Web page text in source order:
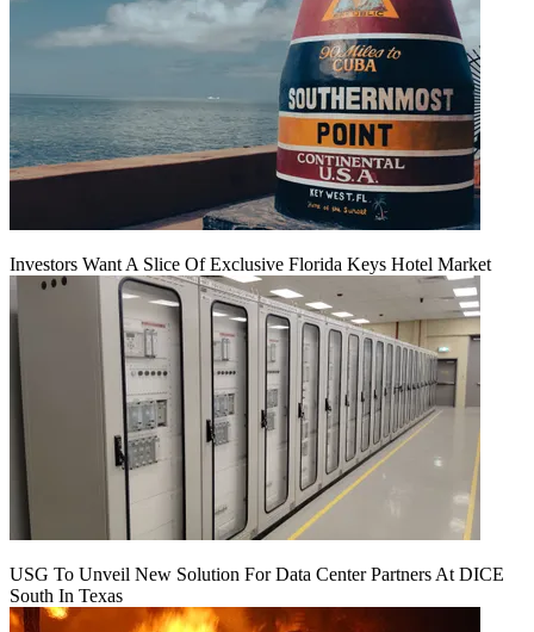
Investors Want A Slice Of Exclusive Florida Keys Hotel Market
USG To Unveil New Solution For Data Center Partners At DICE
South In Texas